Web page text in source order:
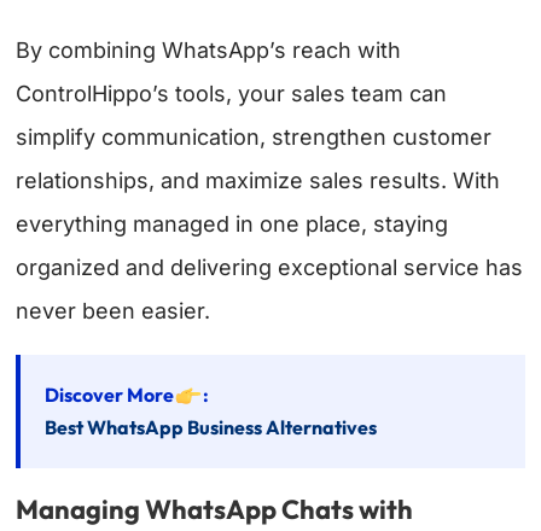
By combining WhatsApp’s reach with
ControlHippo’s tools, your sales team can
simplify communication, strengthen customer
relationships, and maximize sales results. With
everything managed in one place, staying
organized and delivering exceptional service has
never been easier.
Discover More
:
Best WhatsApp Business Alternatives
Managing WhatsApp Chats with